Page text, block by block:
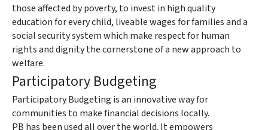
those affected by poverty, to invest in high quality
education for every child, liveable wages for families and a
social security system which make respect for human
rights and dignity the cornerstone of a new approach to
welfare.
Participatory Budgeting
Participatory Budgeting is an innovative way for
communities to make financial decisions locally.
PB has been used all over the world. It empowers